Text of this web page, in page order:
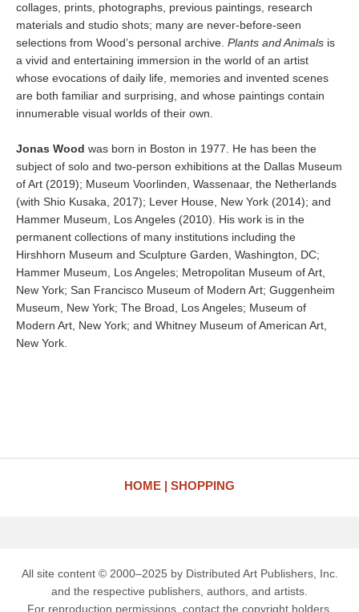
collages, prints, photographs, previous paintings, research
materials and studio shots; many are never-before-seen
selections from Wood’s personal archive. Plants and Animals is
a vivid and entertaining immersion in the world of an artist
whose evocations of daily life, memories and invented scenes
are both familiar and surprising, and whose paintings contain
innumerable visual worlds of their own.
Jonas Wood was born in Boston in 1977. He has been the
subject of solo and two-person exhibitions at the Dallas Museum
of Art (2019); Museum Voorlinden, Wassenaar, the Netherlands
(with Shio Kusaka, 2017); Lever House, New York (2014); and
Hammer Museum, Los Angeles (2010). His work is in the
permanent collections of many institutions including the
Hirshhorn Museum and Sculpture Garden, Washington, DC;
Hammer Museum, Los Angeles; Metropolitan Museum of Art,
New York; San Francisco Museum of Modern Art; Guggenheim
Museum, New York; The Broad, Los Angeles; Museum of
Modern Art, New York; and Whitney Museum of American Art,
New York.
HOME SHOPPING
All site content © 2000–2025 by Distributed Art Publishers, Inc.
and the respective publishers, authors, and artists.
For reproduction permissions, contact the copyright holders.